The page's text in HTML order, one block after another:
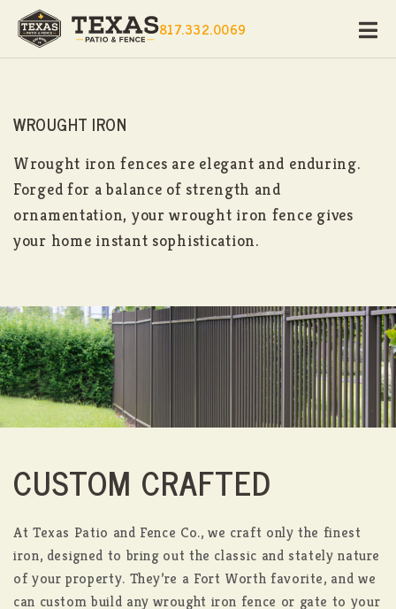
817.332.0069
WROUGHT IRON
Wrought iron fences are elegant and enduring.
Forged for a balance of strength and
ornamentation, your wrought iron fence gives
your home instant sophistication.
CUSTOM CRAFTED
At Texas Patio and Fence Co., we craft only the finest
iron, designed to bring out the classic and stately nature
of your property. They’re a Fort Worth favorite, and we
can custom build any wrought iron fence or gate to your